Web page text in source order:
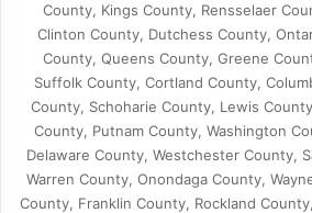
County, Kings County, Rensselaer
Clinton County, Dutchess County,
County, Queens County, Greene
Suffolk County, Cortland County,
County, Schoharie County, Lewis
County, Putnam County, Washington
Delaware County, Westchester County,
Warren County, Onondaga County,
County, Franklin County, Rockland